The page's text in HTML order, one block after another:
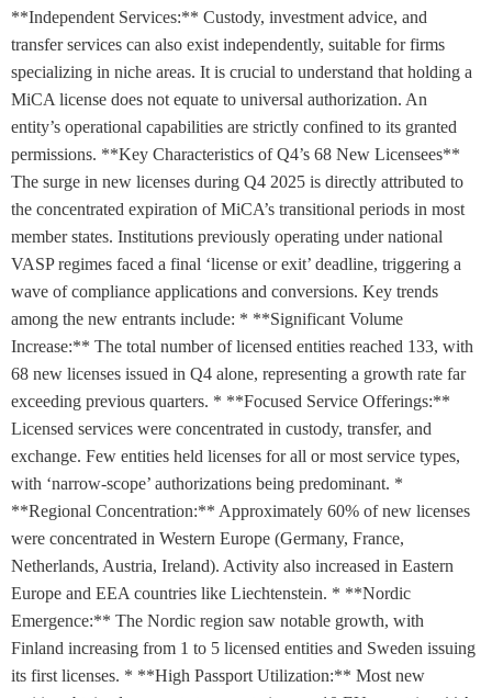
**Independent Services:** Custody, investment advice, and
transfer services can also exist independently, suitable for firms
specializing in niche areas. It is crucial to understand that holding a
MiCA license does not equate to universal authorization. An
entity’s operational capabilities are strictly confined to its granted
permissions. **Key Characteristics of Q4’s 68 New Licensees**
The surge in new licenses during Q4 2025 is directly attributed to
the concentrated expiration of MiCA’s transitional periods in most
member states. Institutions previously operating under national
VASP regimes faced a final ‘license or exit’ deadline, triggering a
wave of compliance applications and conversions. Key trends
among the new entrants include: * **Significant Volume
Increase:** The total number of licensed entities reached 133, with
68 new licenses issued in Q4 alone, representing a growth rate far
exceeding previous quarters. * **Focused Service Offerings:**
Licensed services were concentrated in custody, transfer, and
exchange. Few entities held licenses for all or most service types,
with ‘narrow-scope’ authorizations being predominant. *
**Regional Concentration:** Approximately 60% of new licenses
were concentrated in Western Europe (Germany, France,
Netherlands, Austria, Ireland). Activity also increased in Eastern
Europe and EEA countries like Liechtenstein. * **Nordic
Emergence:** The Nordic region saw notable growth, with
Finland increasing from 1 to 5 licensed entities and Sweden issuing
its first licenses. * **High Passport Utilization:** Most new